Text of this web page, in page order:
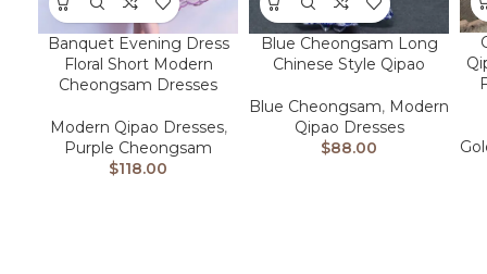
Banquet Evening Dress
Floral Short Modern
Cheongsam Dresses
Modern Qipao Dresses,
Purple Cheongsam
$118.00
Blue Cheongsam Long
Chinese Style Qipao
Blue Cheongsam, Modern
Qipao Dresses
$88.00